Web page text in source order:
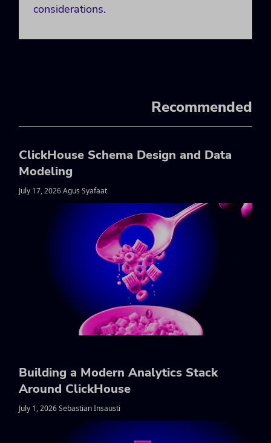
considerations.
Recommended
ClickHouse Schema Design and Data
Modeling
July 17, 2026 Agus Syafaat
Building a Modern Analytics Stack
Around ClickHouse
July 1, 2026 Sebastian Insausti